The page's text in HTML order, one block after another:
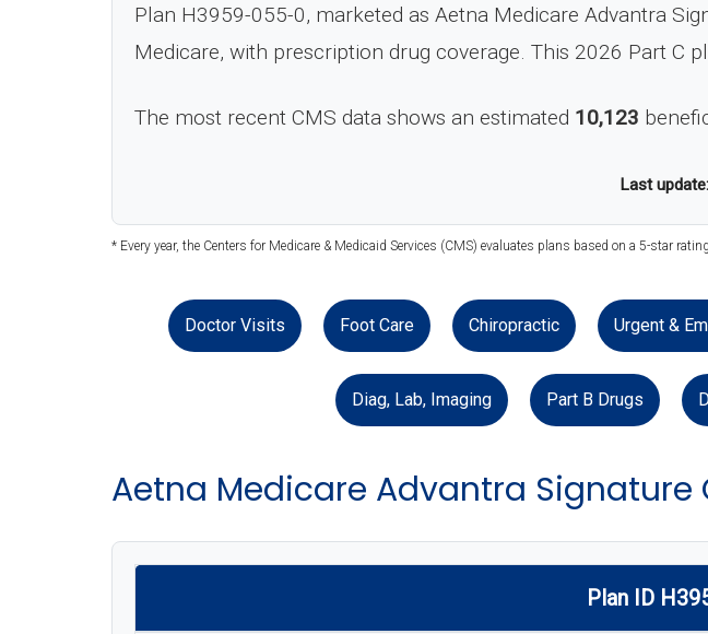
Plan H3959-055-0, marketed as Aetna Medicare Advantra
Medicare, with prescription drug coverage. This 2026 Part C
The most recent CMS data shows an estimated 10,123
Last update:
* Every year, the Centers for Medicare & Medicaid Services (CMS) evaluates plans based on a 5-star
Doctor Visits Foot Care Chiropractic Urgent &
Diag, Lab, Imaging Part B Drugs
Aetna Medicare Advantra Signature
Plan ID